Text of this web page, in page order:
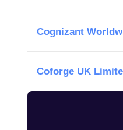
Cognizant
Coforge UK